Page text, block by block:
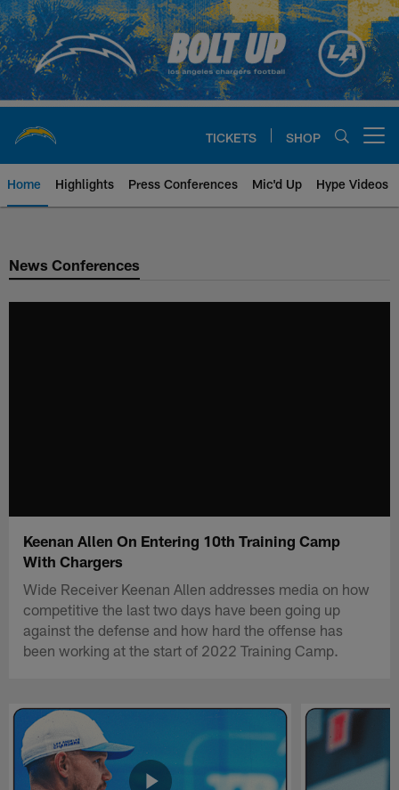
Skip
to
main
content
TICKETS SHOP
Home Highlights Press Conferences Mic'd Up Hype Videos
Chargers Official Site | Los
News Conferences
Keenan Allen On Entering 10th Training Camp
With Chargers
Wide Receiver Keenan Allen addresses media on how
competitive the last two days have been going up
against the defense and how hard the offense has
been working at the start of 2022 Training Camp.